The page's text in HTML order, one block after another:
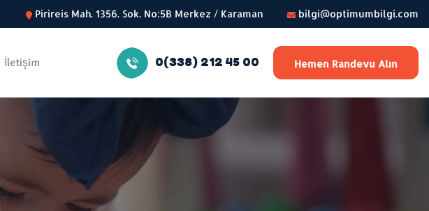
Pirireis Mah. 1356. Sok. No:5B Merkez / Karaman bilgi@optimumbilgi.com
İletişim 0(338) 212 45 00 Hemen Randevu Alın